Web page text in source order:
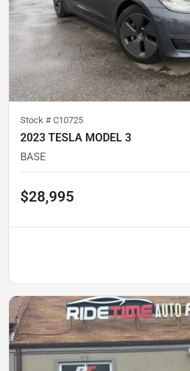
Stock # C10725
2023 TESLA MODEL 3
BASE
$28,995